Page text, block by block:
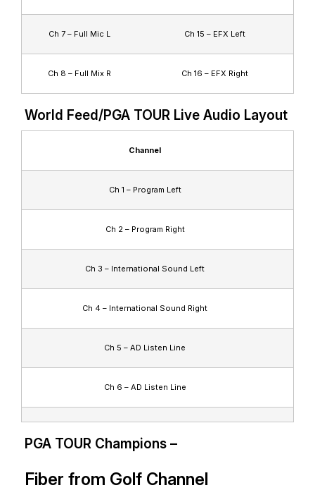
Ch 7 – Full Mic L Ch 15 – EFX Left
Ch 8 – Full Mix R Ch 16 – EFX Right
World Feed/PGA TOUR Live Audio Layout
Channel
Ch 1 – Program Left
Ch 2 – Program Right
Ch 3 – International Sound Left
Ch 4 – International Sound Right
Ch 5 – AD Listen Line
Ch 6 – AD Listen Line
PGA TOUR Champions –
Fiber from Golf Channel